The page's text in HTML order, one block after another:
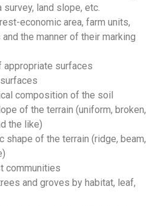
land slope, etc.
economic area, farm units,
the manner of their marking
appropriate surfaces
composition of the soil
of the terrain (uniform, broken,
the like)
shape of the terrain (ridge, beam,
communities
and groves by habitat, leaf,